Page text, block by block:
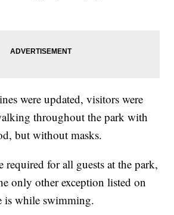
were updated, visitors were
throughout the park with
but without masks.
required for all guests at the park,
only other exception listed on
is while swimming.